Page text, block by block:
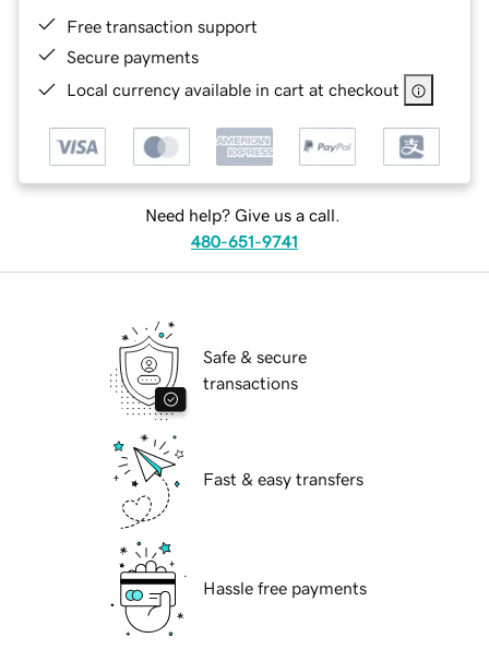
Free transaction support
Secure payments
Local currency available in cart at checkout
Need help? Give us a call.
480-651-9741
Safe & secure
transactions
Fast & easy transfers
Hassle free payments